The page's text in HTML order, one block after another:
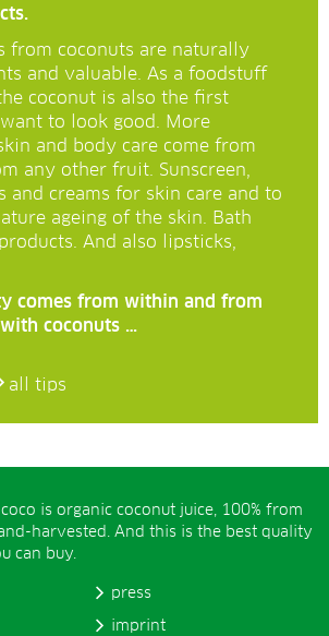
from coconuts are naturally
and valuable. As a foodstuff
coconut is also the first
to look good. More
and body care come from
any other fruit. Sunscreen,
and creams for skin care and to
ageing of the skin. Bath
And also lipsticks,
comes from within and from
coconuts …
all tips
is organic coconut juice, 100% from
harvested. And this is the best quality
can buy.
press
imprint